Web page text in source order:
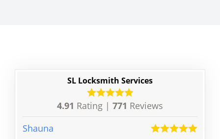
SL Locksmith Services
4.91 Rating | 771 Reviews
Shauna